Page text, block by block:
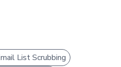
List Scrubbing